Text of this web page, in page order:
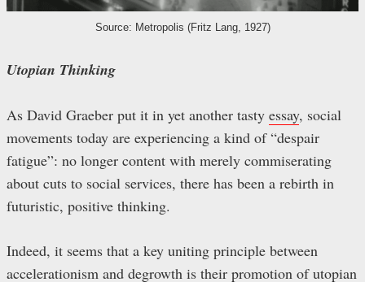
Source: Metropolis (Fritz Lang, 1927)
Utopian Thinking
As David Graeber put it in yet another tasty essay, social
movements today are experiencing a kind of “despair
fatigue”: no longer content with merely commiserating
about cuts to social services, there has been a rebirth in
futuristic, positive thinking.
Indeed, it seems that a key uniting principle between
accelerationism and degrowth is their promotion of utopian